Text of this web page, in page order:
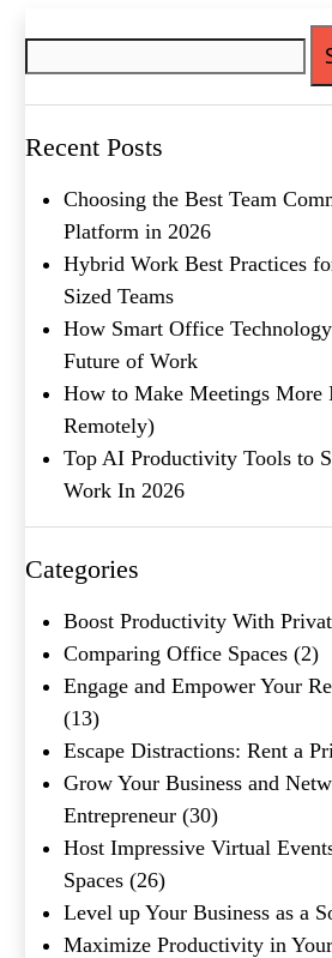
Recent Posts
Choosing the Best Team
Platform in 2026
Hybrid Work Best Practices
Sized Teams
How Smart Office
Future of Work
How to Make Meetings More
Remotely)
Top AI Productivity Tools to
Work In 2026
Categories
Boost Productivity With
Comparing Office Spaces (2)
Engage and Empower Your
(13)
Escape Distractions: Rent a
Grow Your Business and
Entrepreneur (30)
Host Impressive Virtual
Spaces (26)
Level up Your Business as a
Maximize Productivity in
What's your favorite
Shakespeare quote?
Submit